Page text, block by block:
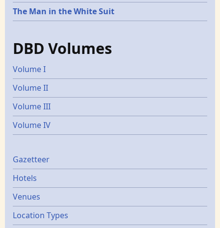
The Man in the White Suit
DBD Volumes
Volume I
Volume II
Volume III
Volume IV
Gazetters
Gazetteer
Hotels
Venues
Location Types